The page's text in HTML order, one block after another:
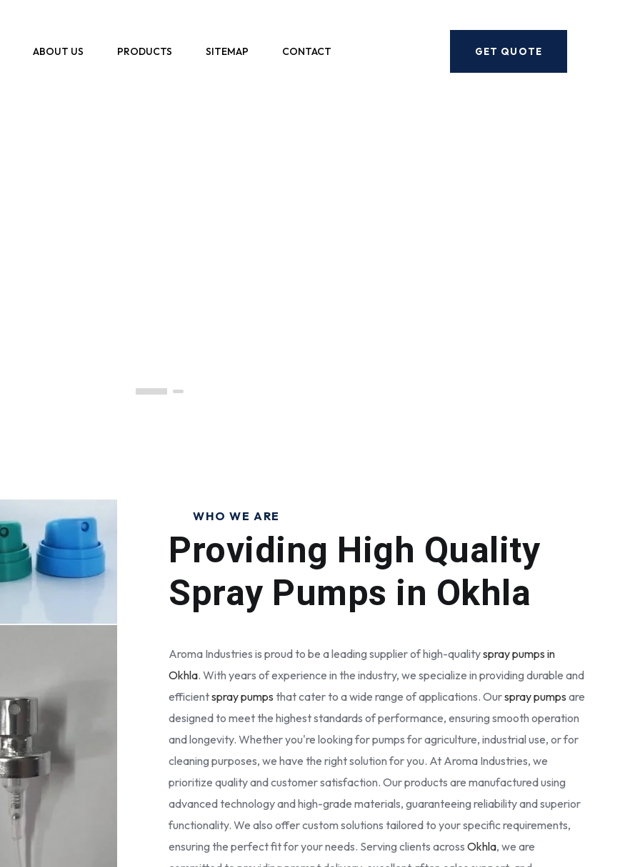
ABOUT US PRODUCTS SITEMAP CONTACT GET QUOTE
WHO WE ARE
Providing High Quality
Spray Pumps in Okhla
Aroma Industries is proud to be a leading supplier of high-qualityspray pumps in
Okhla. With years of experience in the industry, we specialize in providing durable and
efficientspray pumps that cater to a wide range of applications. Ourspray pumps are
designed to meet the highest standards of performance, ensuring smooth operation
and longevity. Whether you're looking for pumps for agriculture, industrial use, or for
cleaning purposes, we have the right solution for you. At Aroma Industries, we
prioritize quality and customer satisfaction. Our products are manufactured using
advanced technology and high-grade materials, guaranteeing reliability and superior
functionality. We also offer custom solutions tailored to your specific requirements,
ensuring the perfect fit for your needs. Serving clients across Okhla, we are